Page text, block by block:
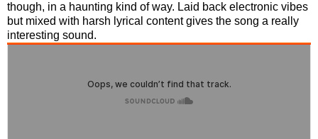
though, in a haunting kind of way. Laid back electronic vibes
but mixed with harsh lyrical content gives the song a really
interesting sound.